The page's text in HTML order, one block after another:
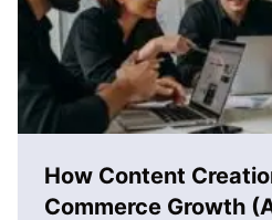
How Content
Commerce Growth